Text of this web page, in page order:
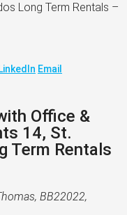
Long Term Rentals –
LinkedIn Email
Office &
14, St.
Term Rentals
BB22022,